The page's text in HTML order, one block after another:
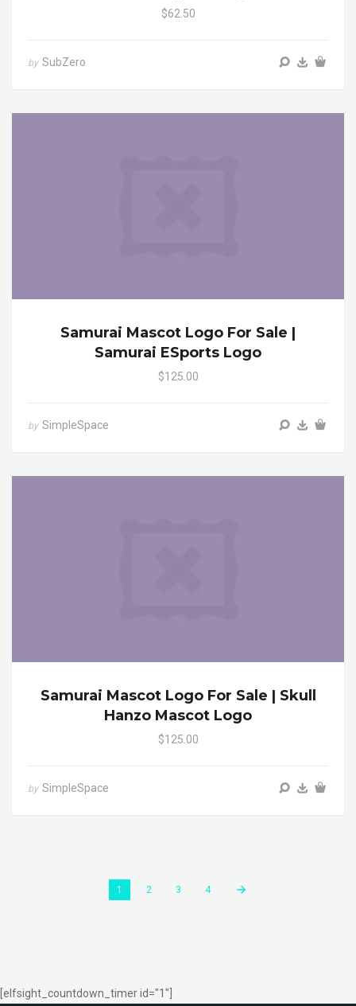
$62.50
by SubZero
Samurai Mascot Logo For Sale |
Samurai ESports Logo
$125.00
by SimpleSpace
Samurai Mascot Logo For Sale | Skull
Hanzo Mascot Logo
$125.00
by SimpleSpace
1 2 3 4
[elfsight_countdown_timer id="1"]